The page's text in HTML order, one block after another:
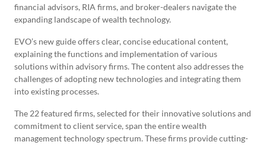
financial advisors, RIA firms, and broker-dealers navigate the
expanding landscape of wealth technology.
EVO’s new guide offers clear, concise educational content,
explaining the functions and implementation of various
solutions within advisory firms. The content also addresses the
challenges of adopting new technologies and integrating them
into existing processes.
The 22 featured firms, selected for their innovative solutions and
commitment to client service, span the entire wealth
management technology spectrum. These firms provide cutting-